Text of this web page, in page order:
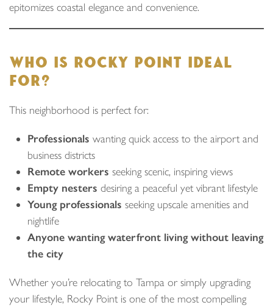
epitomizes coastal elegance and convenience.
WHO IS ROCKY POINT IDEAL
FOR?
This neighborhood is perfect for:
Professionals wanting quick access to the airport and
business districts
Remote workers seeking scenic, inspiring views
Empty nesters desiring a peaceful yet vibrant lifestyle
Young professionals seeking upscale amenities and
nightlife
Anyone wanting waterfront living without leaving
the city
Whether you’re relocating to Tampa or simply upgrading
your lifestyle, Rocky Point is one of the most compelling